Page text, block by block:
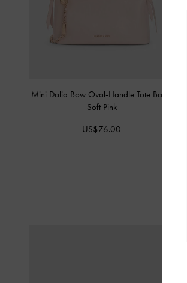
Mini Dalia Bow Oval-Handle Tote Bag
Soft Pink
US$76.00